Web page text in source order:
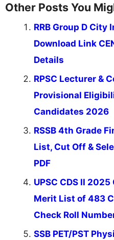
Other Posts You
RRB Group D
Download Link
Details
RPSC Lecturer &
Provisional
Candidates 2026
RSSB 4th Grade
List, Cut Off &
PDF
UPSC CDS II
Merit List of 483
Check Roll
SSB PET/PST